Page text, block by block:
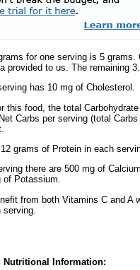
for one serving is 5
provided to us. The remaining
has 10 mg of Cholesterol.
this food, the total
Carbs per serving (total
grams of Protein in each
there are 500 mg of
of Potassium.
from both Vitamins C and A
Nutritional Information: